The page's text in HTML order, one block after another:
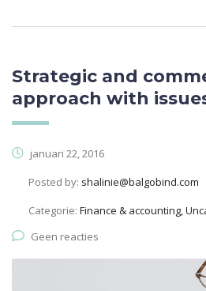
Strategic and
approach with
januari 22, 2016
Posted by: shalinie@balgobind.com
Categorie: Finance & accounting,
Geen reacties